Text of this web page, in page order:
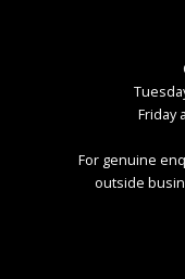
Friday
For genuine
outside